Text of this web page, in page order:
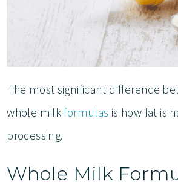
The most significant difference
whole milkformulas is how fat is
processing.
Whole Milk